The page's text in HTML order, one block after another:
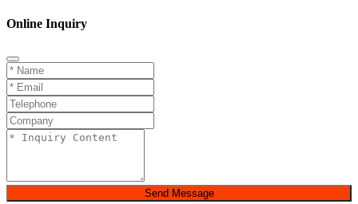
Online Inquiry
Send Message